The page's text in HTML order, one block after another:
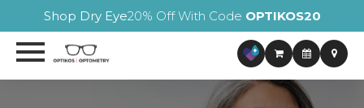
Shop Dry Eye20% Off With Code OPTIKOS20